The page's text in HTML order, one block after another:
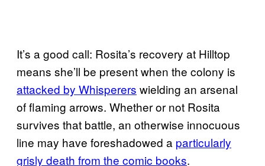
It’s a good call: Rosita’s recovery at Hilltop
means she’ll be present when the colony is
attacked by Whisperers wielding an arsenal
of flaming arrows. Whether or not Rosita
survives that battle, an otherwise innocuous
line may have foreshadowed a particularly
grisly death from the comic books.